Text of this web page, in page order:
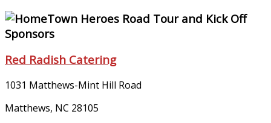
Red Radish Catering
1031 Matthews-Mint Hill Road
Matthews, NC 28105